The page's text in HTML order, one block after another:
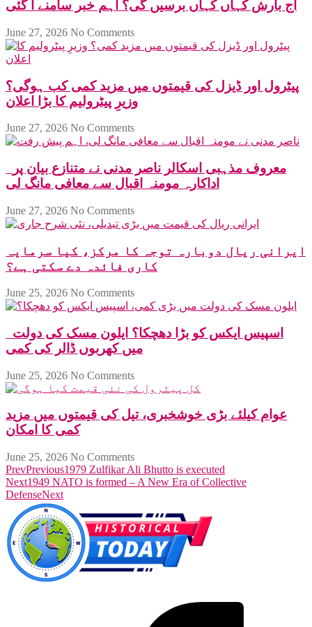
آج بارش کہاں کہاں برسیں گی؟ اہم خبر سامنے آ گئی
June 27, 2026 No Comments
پیٹرول اور ڈیزل کی قیمتوں میں مزید کمی کب ہوگی؟
وزیرِ پیٹرولیم کا بڑا اعلان
June 27, 2026 No Comments
اداکارہ مومنہ اقبال سے معافی مانگ لی
June 27, 2026 No Comments
ایرانی ریال دوبارہ توجہ کا مرکز، کیا سرمایہ
کاری فائدہ دے سکتی ہے؟
June 25, 2026 No Comments
میں کھربوں ڈالر کی کمی
June 25, 2026 No Comments
عوام کیلئے بڑی خوشخبری، تیل کی قیمتوں میں مزید
کمی کا امکان
June 25, 2026 No Comments
PrevPrevious1979 Zulfikar Ali Bhutto is executed
Next1949 NATO is formed – A New Era of Collective
DefenseNext